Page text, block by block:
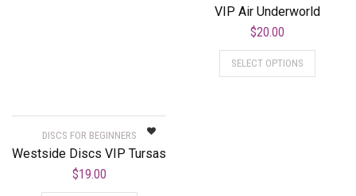
VIP Air Underworld
$20.00
SELECT OPTIONS
DISCS FOR BEGINNERS
Westside Discs VIP Tursas
$19.00